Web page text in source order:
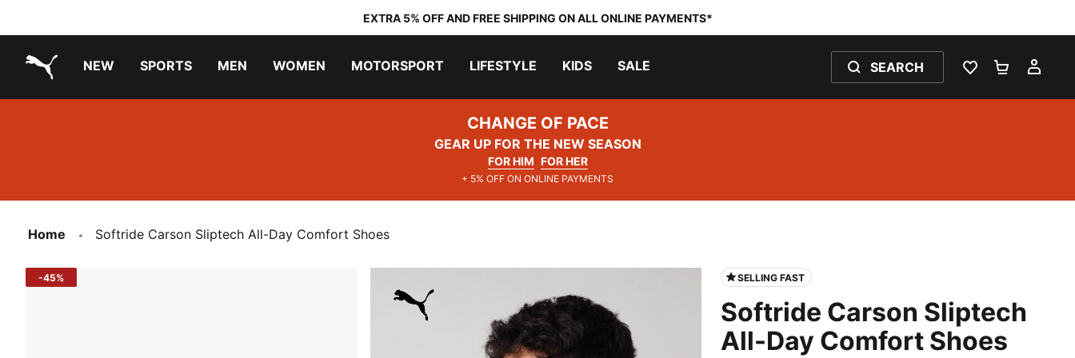
EXTRA 5% OFF AND FREE SHIPPING ON ALL ONLINE PAYMENTS*
NEW SPORTS MEN WOMEN MOTORSPORT LIFESTYLE KIDS SALE SEARCH
WISHLIST 0
CHANGE OF PACE
GEAR UP FOR THE NEW SEASON
FOR HIM FOR HER
+ 5% OFF ON ONLINE PAYMENTS
Home Softride Carson Sliptech All-Day Comfort Shoes
-45% SELLING FAST
Softride Carson Sliptech
All-Day Comfort Shoes